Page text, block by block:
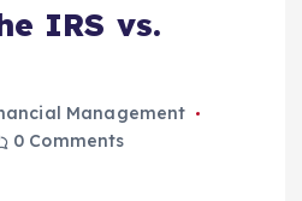
IRS vs.
Management
0 Comments